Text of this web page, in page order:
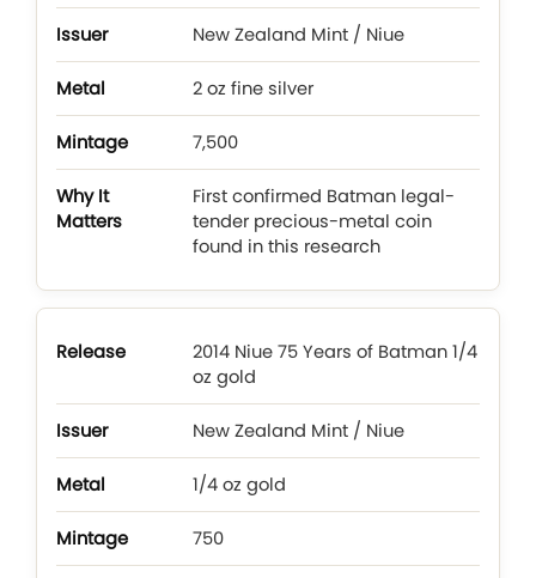
New Zealand Mint / Niue
2 oz fine silver
7,500
First confirmed Batman legal-
tender precious-metal coin
found in this research
2014 Niue 75 Years of Batman 1/4
oz gold
New Zealand Mint / Niue
1/4 oz gold
750